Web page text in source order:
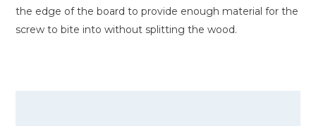
the edge of the board to provide enough material for the
screw to bite into without splitting the wood.